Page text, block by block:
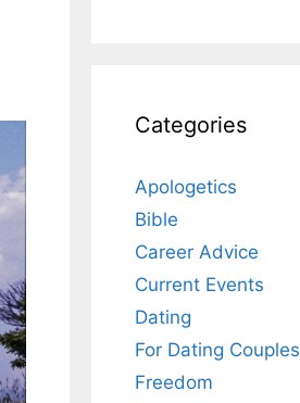
Categories
Apologetics
Bible
Career Advice
Current Events
Dating
For Dating Couples
Freedom